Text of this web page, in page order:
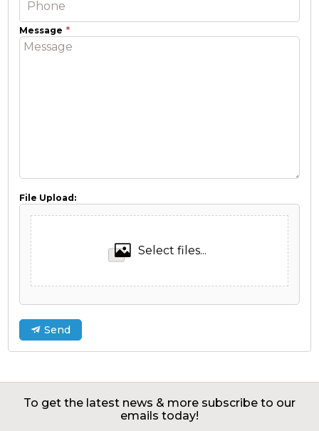
Message
File Upload:
Select files...
Send
To get the latest news & more subscribe to our
emails today!